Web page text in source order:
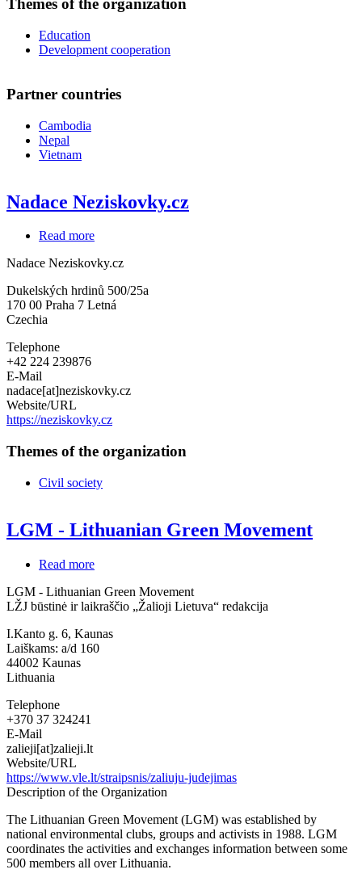
Themes of the organization
Education
Development cooperation
Partner countries
Cambodia
Nepal
Vietnam
Nadace Neziskovky.cz
Read more
Neziskovky.cz
Nadace Neziskovky.cz
Dukelských hrdinů 500/25a
170 00 Praha 7 Letná
Czechia
Telephone
+42 224 239876
E-Mail
nadace[at]neziskovky.cz
Website/URL
https://neziskovky.cz
Themes of the organization
Civil society
LGM - Lithuanian Green Movement
Read more
-
Lithuanian
Movement
LGM - Lithuanian Green Movement
LŽJ būstinė ir laikraščio „Žalioji Lietuva“ redakcija
I.Kanto g. 6, Kaunas
Laiškams: a/d 160
44002 Kaunas
Lithuania
Telephone
+370 37 324241
E-Mail
zalieji[at]zalieji.lt
Website/URL
https://www.vle.lt/straipsnis/zaliuju-judejimas
Description of the Organization
The Lithuanian Green Movement (LGM) was established by
national environmental clubs, groups and activists in 1988. LGM
coordinates the activities and exchanges information between some
500 members all over Lithuania.